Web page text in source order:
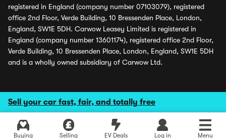
Sell your car fast, fair, and totally free
Buying Selling EV Deals Log in Menu
registered in England (company number 07103079), registered
office 2nd Floor, Verde Building, 10 Bressenden Place, London,
England, SW1E 5DH. Carwow Leasey Limited is registered in
England (company number 13601174), registered office 2nd Floor,
Verde Building, 10 Bressenden Place, London, England, SW1E 5DH
and is a wholly owned subsidiary of Carwow Ltd.